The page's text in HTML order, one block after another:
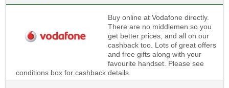
Buy online at Vodafone directly.
There are no middlemen so you
get better prices, and all on our
cashback too. Lots of great offers
and free gifts along with your
favourite handset. Please see
conditions box for cashback details.